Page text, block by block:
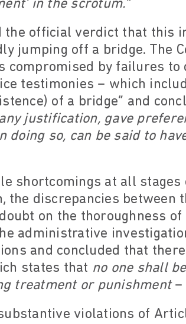
in the scrotum.”
the official verdict that this
jumping off a bridge. The
compromised by failures to
testimonies – which
of a bridge” and
justification, gave
doing so, can be said to
shortcomings at all
the discrepancies between
on the thoroughness
administrative
and concluded that
states that no one shall
treatment or punishment–
violations of